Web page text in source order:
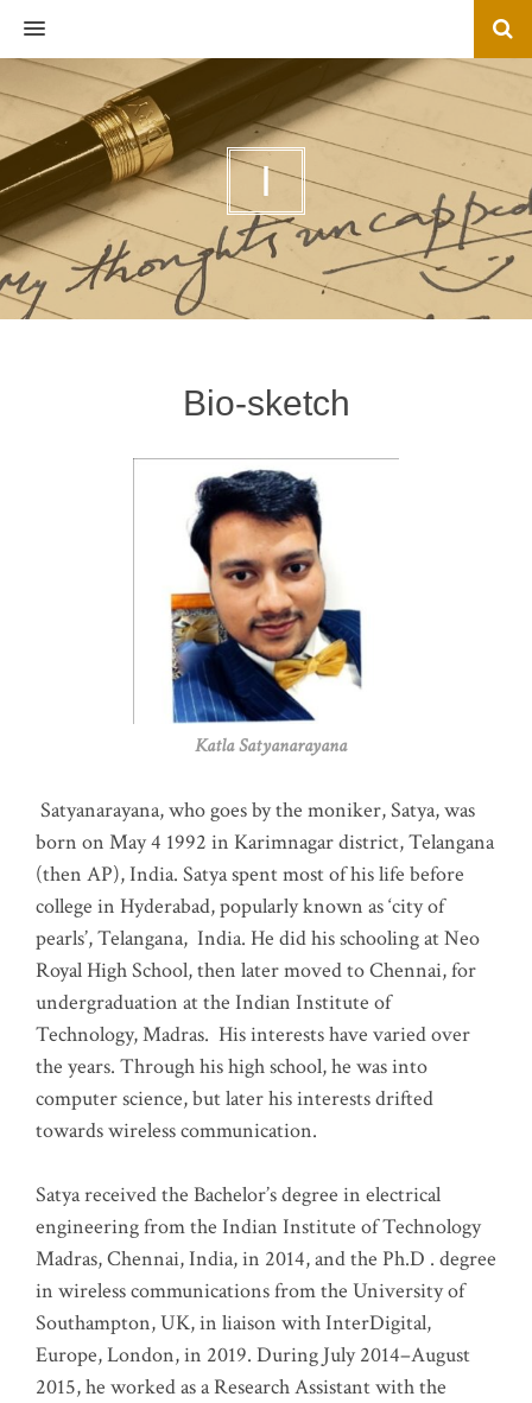
MENU
I
Bio-sketch
Katla Satyanarayana
Satyanarayana, who goes by the moniker, Satya, was
born on May 4 1992 in Karimnagar district, Telangana
(then AP), India. Satya spent most of his life before
college in Hyderabad, popularly known as ‘city of
pearls’, Telangana, India. He did his schooling at Neo
Royal High School, then later moved to Chennai, for
undergraduation at the Indian Institute of
Technology, Madras. His interests have varied over
the years. Through his high school, he was into
computer science, but later his interests drifted
towards wireless communication.
Satya received the Bachelor’s degree in electrical
engineering from the Indian Institute of Technology
Madras, Chennai, India, in 2014, and the Ph.D . degree
in wireless communications from the University of
Southampton, UK, in liaison with InterDigital,
Europe, London, in 2019. During July 2014–August
2015, he worked as a Research Assistant with the